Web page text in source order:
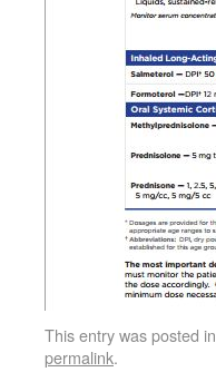
This entry was posted in
permalink.